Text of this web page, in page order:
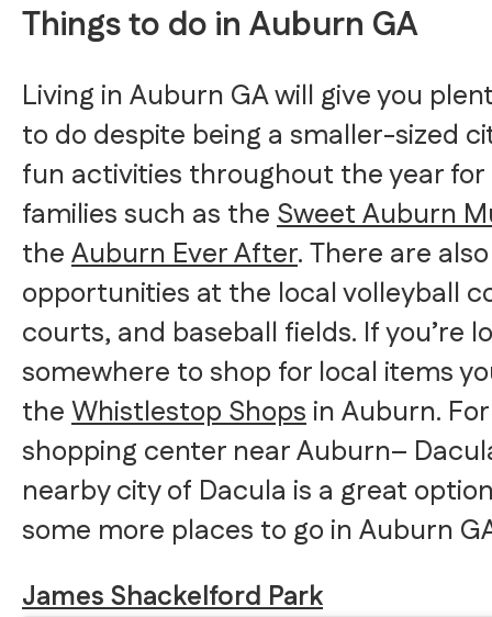
Things to do in Auburn GA
Living in Auburn GA will give you
to do despite being a smaller-sized
fun activities throughout the year for
families such as theSweet Auburn
theAuburn Ever After. There are
opportunities at the local volleyball
courts, and baseball fields. If you’re
somewhere to shop for local items
theWhistlestop Shopsin Auburn.
shopping center near Auburn–
nearby city of Dacula is a great
some more places to go in Auburn
James Shackelford Park